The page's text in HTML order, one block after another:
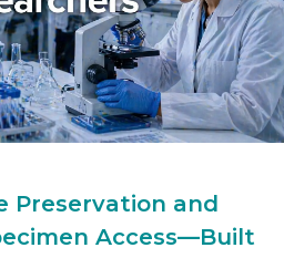
Preservation and
Access—Built